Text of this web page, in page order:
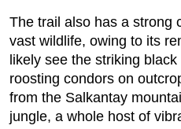
The trail also has a strong
vast wildlife, owing to its
likely see the striking
roosting condors on
from the Salkantay
jungle, a whole host of